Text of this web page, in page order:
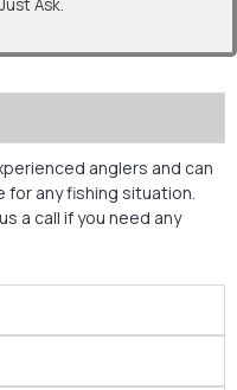
Just Ask.
anglers and can
any fishing situation.
a call if you need any